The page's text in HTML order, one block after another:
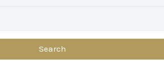
Search